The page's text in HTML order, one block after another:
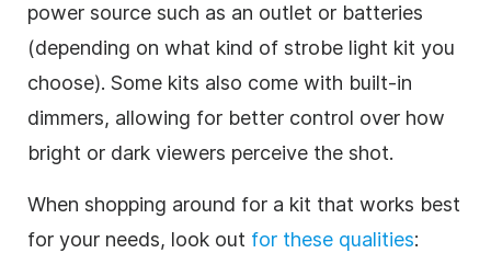
power source such as an outlet or batteries
(depending on what kind of strobe light kit you
choose). Some kits also come with built-in
dimmers, allowing for better control over how
bright or dark viewers perceive the shot.
When shopping around for a kit that works best
for your needs, look out for these qualities: